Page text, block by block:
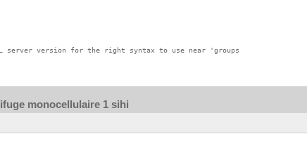
server version for the right syntax to use near 'groups
monocellulaire 1 sihi